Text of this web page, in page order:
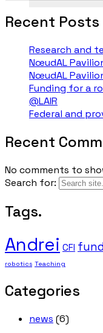
Recent Posts
Research and
NœudAL
NœudAL
Funding for a
@LAIR
Federal and
Recent
No comments to
Search for:
Tags.
Andrei CFI
robotics Teaching
Categories
news (6)